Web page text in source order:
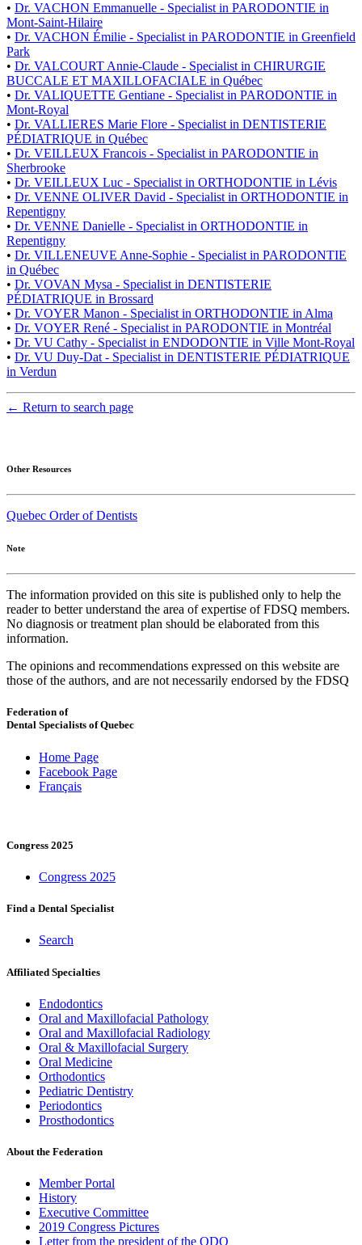
• Dr. VACHON Emmanuelle - Specialist in PARODONTIE in
Mont-Saint-Hilaire
• Dr. VACHON Émilie - Specialist in PARODONTIE in Greenfield
Park
• Dr. VALCOURT Annie-Claude - Specialist in CHIRURGIE
BUCCALE ET MAXILLOFACIALE in Québec
• Dr. VALIQUETTE Gentiane - Specialist in PARODONTIE in
Mont-Royal
• Dr. VALLIERES Marie Flore - Specialist in DENTISTERIE
PÉDIATRIQUE in Québec
• Dr. VEILLEUX Francois - Specialist in PARODONTIE in
Sherbrooke
• Dr. VEILLEUX Luc - Specialist in ORTHODONTIE in Lévis
• Dr. VENNE OLIVER David - Specialist in ORTHODONTIE in
Repentigny
• Dr. VENNE Danielle - Specialist in ORTHODONTIE in
Repentigny
• Dr. VILLENEUVE Anne-Sophie - Specialist in PARODONTIE
in Québec
• Dr. VOVAN Mysa - Specialist in DENTISTERIE
PÉDIATRIQUE in Brossard
• Dr. VOYER Manon - Specialist in ORTHODONTIE in Alma
• Dr. VOYER René - Specialist in PARODONTIE in Montréal
• Dr. VU Cathy - Specialist in ENDODONTIE in Ville Mont-Royal
• Dr. VU Duy-Dat - Specialist in DENTISTERIE PÉDIATRIQUE
in Verdun
← Return to search page
Other Resources
Quebec Order of Dentists
Note
The information provided on this site is published only to help the
reader to better understand the area of expertise of FDSQ members.
No diagnosis or treatment plan should be elaborated from this
information.
The opinions and recommendations expressed on this website are
those of the authors, and are not necessarily endorsed by the FDSQ
Federation of
Dental Specialists of Quebec
Home Page
Facebook Page
Français
Congress 2025
Congress 2025
Find a Dental Specialist
Search
Affiliated Specialties
Endodontics
Oral and Maxillofacial Pathology
Oral and Maxillofacial Radiology
Oral & Maxillofacial Surgery
Oral Medicine
Orthodontics
Pediatric Dentistry
Periodontics
Prosthodontics
About the Federation
Member Portal
History
Executive Committee
2019 Congress Pictures
Letter from the president of the ODQ